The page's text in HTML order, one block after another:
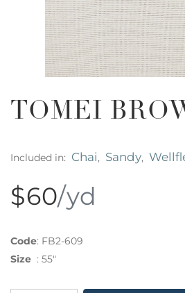
TOMEI
Included in: Chai, Sandy,
$60/yd
Code: FB2-609
Size : 55"